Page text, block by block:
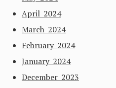
April 2024
March 2024
February 2024
January 2024
December 2023